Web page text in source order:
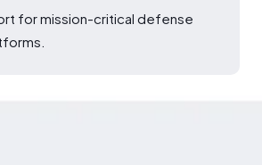
for mission-critical defense